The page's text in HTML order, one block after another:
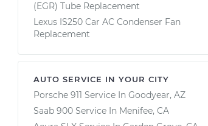
(EGR) Tube Replacement
Lexus IS250 Car AC Condenser Fan
Replacement
AUTO SERVICE IN YOUR CITY
Porsche 911 Service In Goodyear, AZ
Saab 900 Service In Menifee, CA